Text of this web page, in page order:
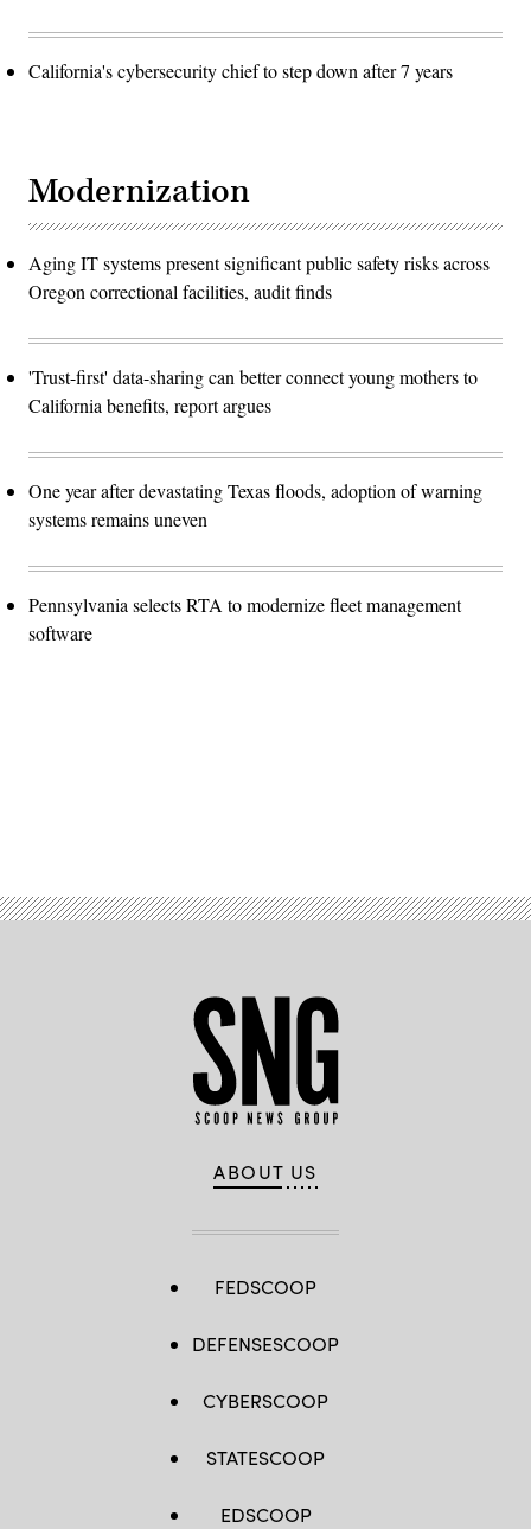
California's cybersecurity chief to step down after 7 years
Modernization
Aging IT systems present significant public safety risks across
Oregon correctional facilities, audit finds
'Trust-first' data-sharing can better connect young mothers to
California benefits, report argues
One year after devastating Texas floods, adoption of warning
systems remains uneven
Pennsylvania selects RTA to modernize fleet management
software
ABOUT US
FEDSCOOP
DEFENSESCOOP
CYBERSCOOP
STATESCOOP
EDSCOOP